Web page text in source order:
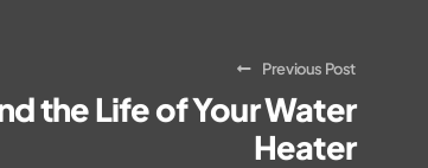
Previous Post
the Life of Your Water
Heater